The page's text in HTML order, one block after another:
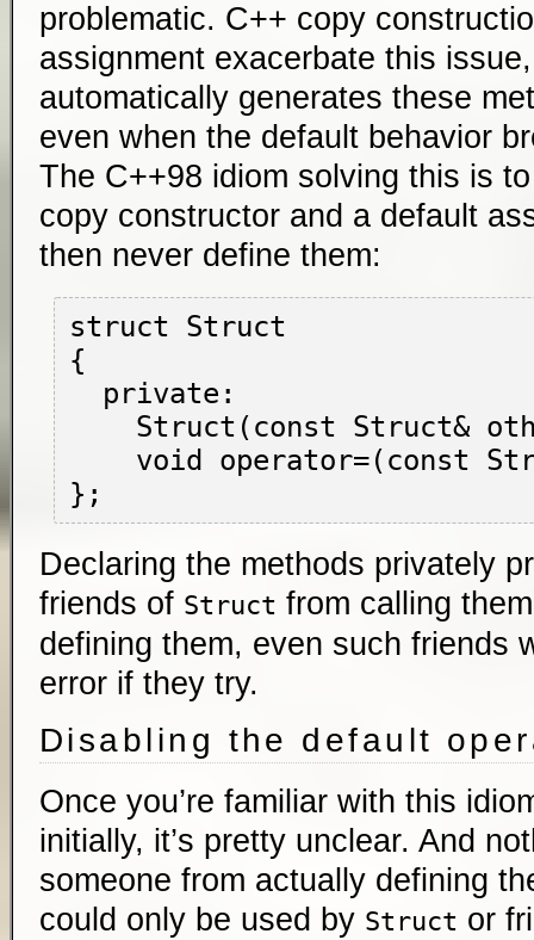
problematic. C++ copy
assignment exacerbate this
automatically generates these
even when the default behavior
The C++98 idiom solving this is
copy constructor and a default
then never define them:
struct Struct
{
Declaring the methods privately
friends of Struct from calling
defining them, even such friends
error if they try.
Disabling the default
Once you’re familiar with this
initially, it’s pretty unclear. And
someone from actually defining
could only be used by Struct or